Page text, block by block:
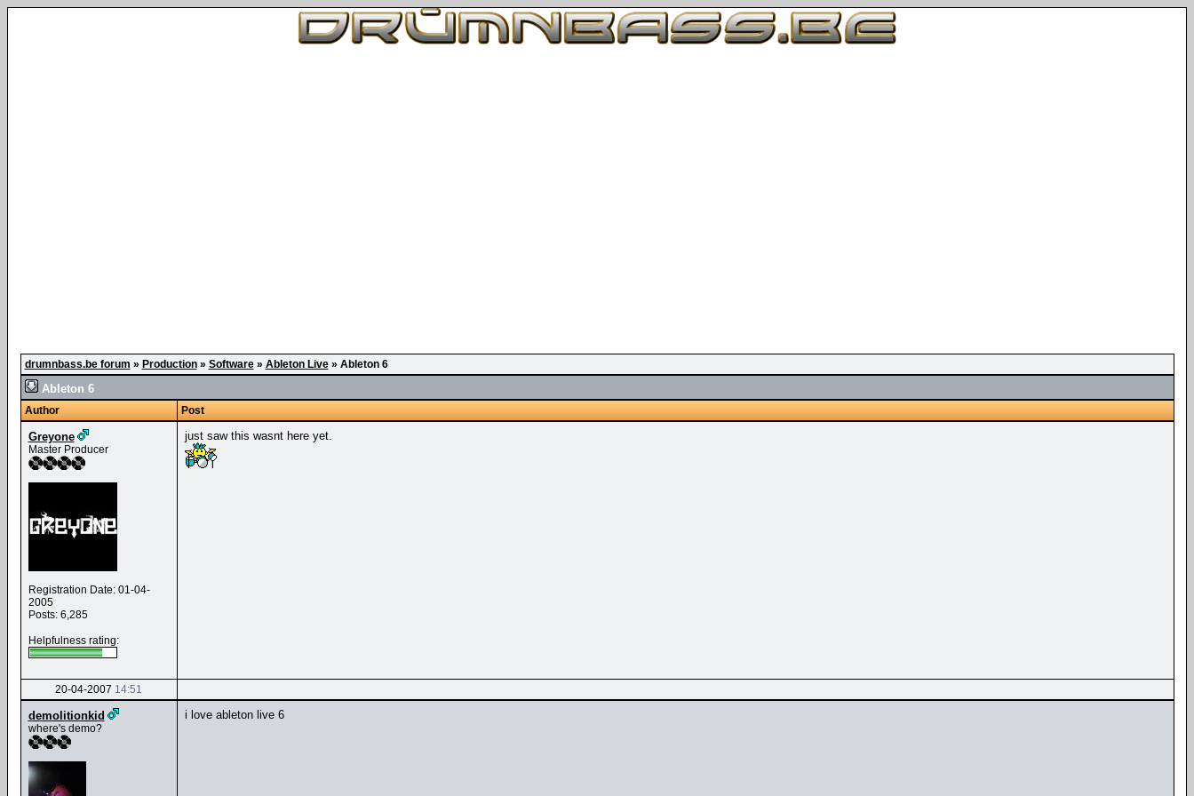
drumnbass.be forum » Production» Software» Ableton Live» Ableton 6
Ableton 6
Author Post
Greyone
Master Producer
Registration Date: 01-04-
2005
Posts: 6,285
Helpfulness rating:
just saw this wasnt here yet.
20-04-2007 14:51
demolitionkid
where's demo?
i love ableton live 6